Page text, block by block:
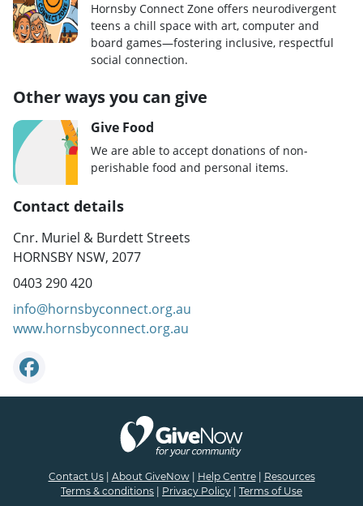
Hornsby Connect Zone offers neurodivergent
teens a chill space with art, computer and
board games—fostering inclusive, respectful
social connection.
Other ways you can give
Give Food
We are able to accept donations of non-
perishable food and personal items.
Contact details
Cnr. Muriel & Burdett Streets
HORNSBY NSW, 2077
0403 290 420
info@hornsbyconnect.org.au
www.hornsbyconnect.org.au
Contact Us| About GiveNow| Help Centre| Resources
Terms & conditions
Privacy Policy Terms of Use